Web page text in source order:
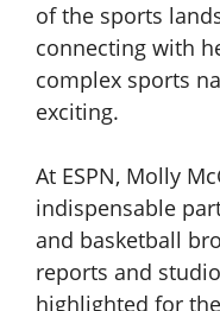
of the sports
connecting with
complex sports
exciting.
At ESPN, Molly
indispensable
and basketball
reports and
highlighted for